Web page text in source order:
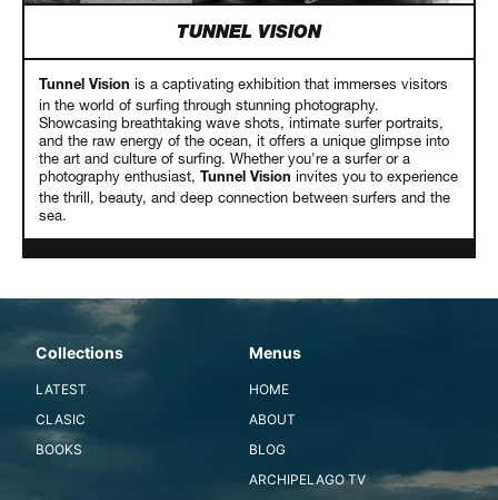
TUNNEL VISION
Tunnel Vision is a captivating exhibition that immerses visitors
in the world of surfing through stunning photography.
Showcasing breathtaking wave shots, intimate surfer portraits,
and the raw energy of the ocean, it offers a unique glimpse into
the art and culture of surfing. Whether you're a surfer or a
photography enthusiast,
Tunnel Vision invites you to experience
the thrill, beauty, and deep connection between surfers and the
sea.
Collections
LATEST
CLASIC
BOOKS
Menus
HOME
ABOUT
BLOG
ARCHIPELAGO TV